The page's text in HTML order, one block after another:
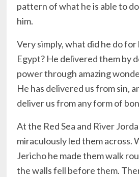
pattern of what he is able to
him.
Very simply, what did he do
Egypt? He delivered them by
power through amazing
He has delivered us from sin,
deliver us from any form of
At the Red Sea and River
miraculously led them across.
Jericho he made them walk
the walls fell before them.